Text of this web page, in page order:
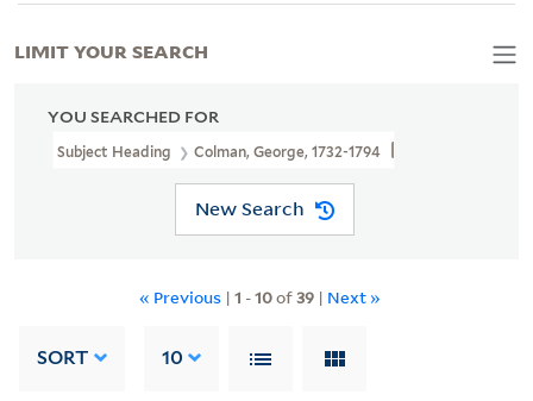
YOU SEARCHED FOR
Subject Heading Colman, George, 1732-1794
New Search
« Previous | 1 -10of39| Next »
SORT 10
LIMIT YOUR SEARCH